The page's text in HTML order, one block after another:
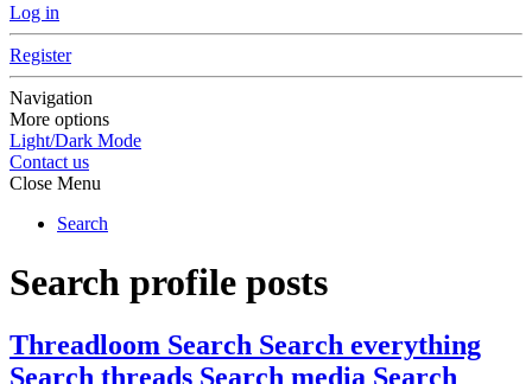
Log in
Register
Navigation
More options
Light/Dark Mode
Contact us
Close Menu
Search
Search profile posts
Threadloom Search Search everything
Search threads Search media Search